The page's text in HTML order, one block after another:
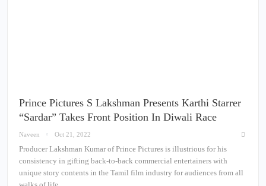
Prince Pictures S Lakshman Presents Karthi Starrer
“Sardar” Takes Front Position In Diwali Race
Naveen Oct 21, 2022
Producer Lakshman Kumar of Prince Pictures is illustrious for his
consistency in gifting back-to-back commercial entertainers with
unique story contents in the Tamil film industry for audiences from all